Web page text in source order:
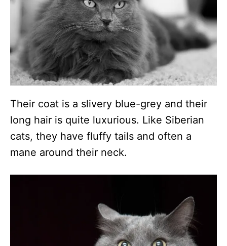
Their coat is a slivery blue-grey and their
long hair is quite luxurious. Like Siberian
cats, they have fluffy tails and often a
mane around their neck.